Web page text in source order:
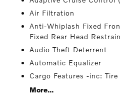
Air Filtration
Anti-Whiplash Fixed
Fixed Rear Head
Audio Theft Deterrent
Automatic Equalizer
Cargo Features -inc:
More...